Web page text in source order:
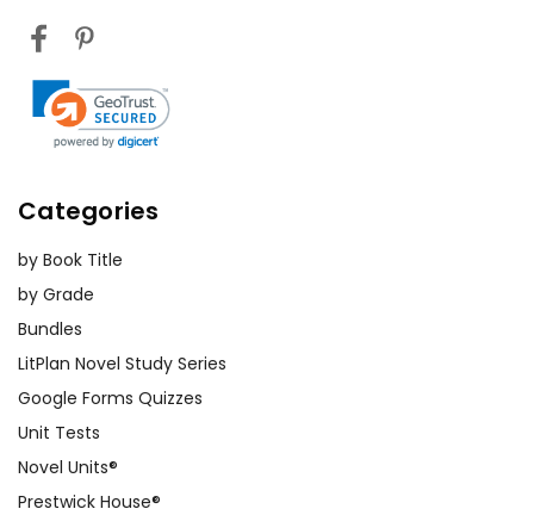
Categories
by Book Title
by Grade
Bundles
LitPlan Novel Study Series
Google Forms Quizzes
Unit Tests
Novel Units®
Prestwick House®